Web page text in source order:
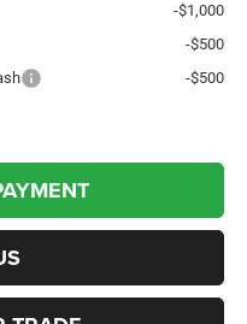
-$1,000
-$500
-$500